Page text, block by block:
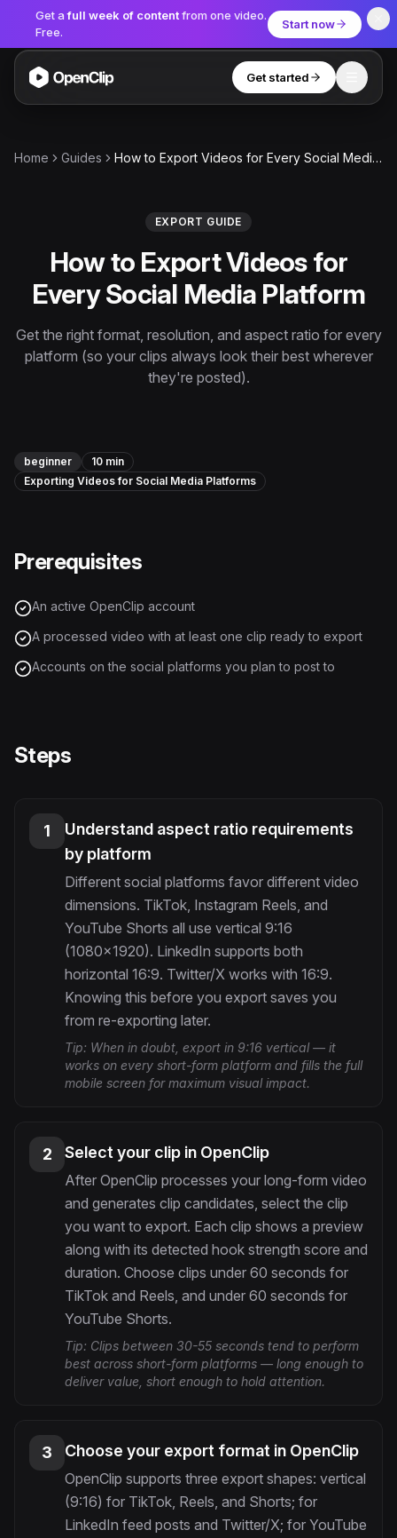
Get afull week of contentfrom one video.
Free.
Start now
OpenClip
Get started
Video Tools
Thumbnail Extractor
YouTube Shorts Converter
Image Tools
Image Compressor
Image Cropper
Remove Background
View all 18tools
Get started
Home Guides How to Export Videos for Every Social Media Platform
EXPORT GUIDE
How to Export Videos for
Every Social Media Platform
Get the right format, resolution, and aspect ratio for every
platform (so your clips always look their best wherever
they're posted).
beginner
10 min
Exporting Videos for Social Media Platforms
Prerequisites
An active OpenClip account
A processed video with at least one clip ready to export
Accounts on the social platforms you plan to post to
Steps
1
Understand aspect ratio requirements
by platform
Different social platforms favor different video
dimensions. TikTok, Instagram Reels, and
YouTube Shorts all use vertical 9:16
(1080×1920). LinkedIn supports both
horizontal 16:9. Twitter/X works with 16:9.
Knowing this before you export saves you
from re-exporting later.
Tip: When in doubt, export in 9:16 vertical — it
works on every short-form platform and fills the full
mobile screen for maximum visual impact.
2 Select your clip in OpenClip
After OpenClip processes your long-form video
and generates clip candidates, select the clip
you want to export. Each clip shows a preview
along with its detected hook strength score and
duration. Choose clips under 60 seconds for
TikTok and Reels, and under 60 seconds for
YouTube Shorts.
Tip: Clips between 30-55 seconds tend to perform
best across short-form platforms — long enough to
deliver value, short enough to hold attention.
3 Choose your export format in OpenClip
OpenClip supports three export shapes: vertical
(9:16) for TikTok, Reels, and Shorts; for
LinkedIn feed posts and Twitter/X; for YouTube